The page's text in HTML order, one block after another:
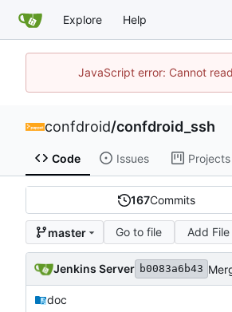
Explore Help
JavaScript error: Cannot
confdroid/confdroid_ssh
Code Issues Projects
167Commits
master Go to file Add File
Jenkins Server b0083a6b43
doc